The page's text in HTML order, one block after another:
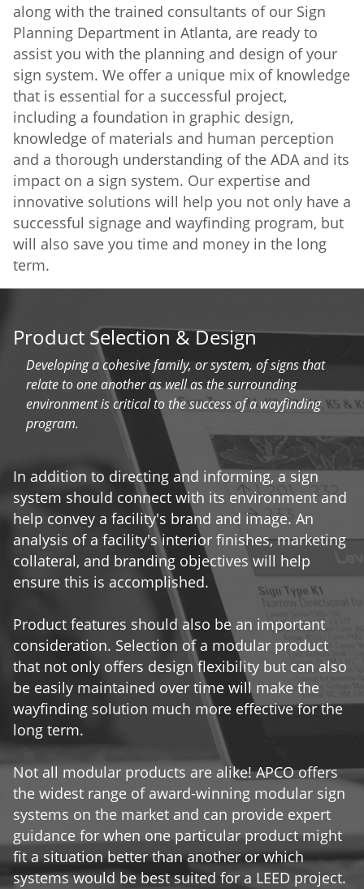
along with the trained consultants of our Sign
Planning Department in Atlanta, are ready to
assist you with the planning and design of your
sign system. We offer a unique mix of knowledge
that is essential for a successful project,
including a foundation in graphic design,
knowledge of materials and human perception
and a thorough understanding of the ADA and its
impact on a sign system. Our expertise and
innovative solutions will help you not only have a
successful signage and wayfinding program, but
will also save you time and money in the long
term.
Product Selection & Design
Developing a cohesive family, or system, of signs that
relate to one another as well as the surrounding
environment is critical to the success of a wayfinding
program.
In addition to directing and informing, a sign
system should connect with its environment and
help convey a facility's brand and image. An
analysis of a facility's interior finishes, marketing
collateral, and branding objectives will help
ensure this is accomplished.
Product features should also be an important
consideration. Selection of a modular product
that not only offers design flexibility but can also
be easily maintained over time will make the
wayfinding solution much more effective for the
long term.
Not all modular products are alike! APCO offers
the widest range of award-winning modular sign
systems on the market and can provide expert
guidance for when one particular product might
fit a situation better than another or which
systems would be best suited for a LEED project.